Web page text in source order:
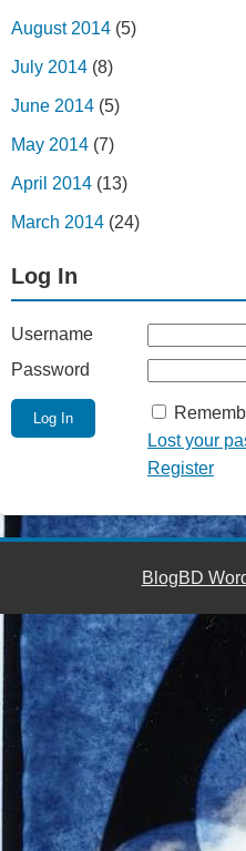
August 2014 (5)
July 2014 (8)
June 2014 (5)
May 2014 (7)
April 2014 (13)
March 2014 (24)
Log In
Username
Password
Lost your
Register
BlogBD